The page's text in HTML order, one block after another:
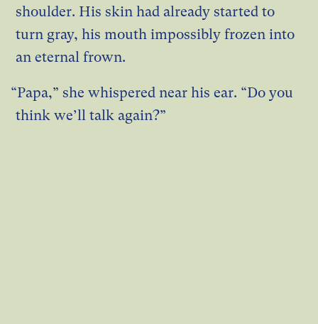
shoulder. His skin had already started to
turn gray, his mouth impossibly frozen into
an eternal frown.
“Papa,” she whispered near his ear. “Do you
think we’ll talk again?”